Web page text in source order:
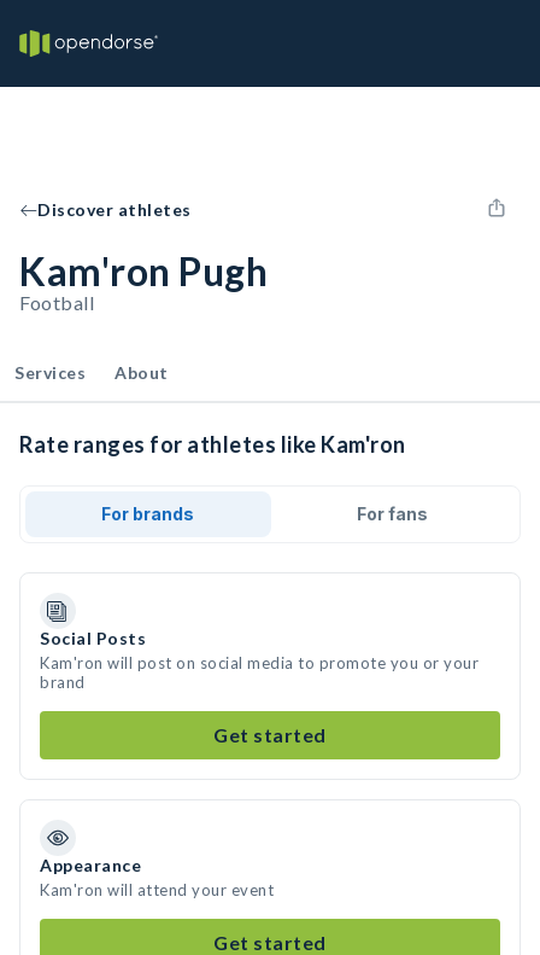
Discover athletes
Kam'ron Pugh
Football
Services About
Rate ranges for athletes like Kam'ron
For brands For fans
Social Posts
Kam'ron will post on social media to promote you or your
brand
Get started
Appearance
Kam'ron will attend your event
Get started